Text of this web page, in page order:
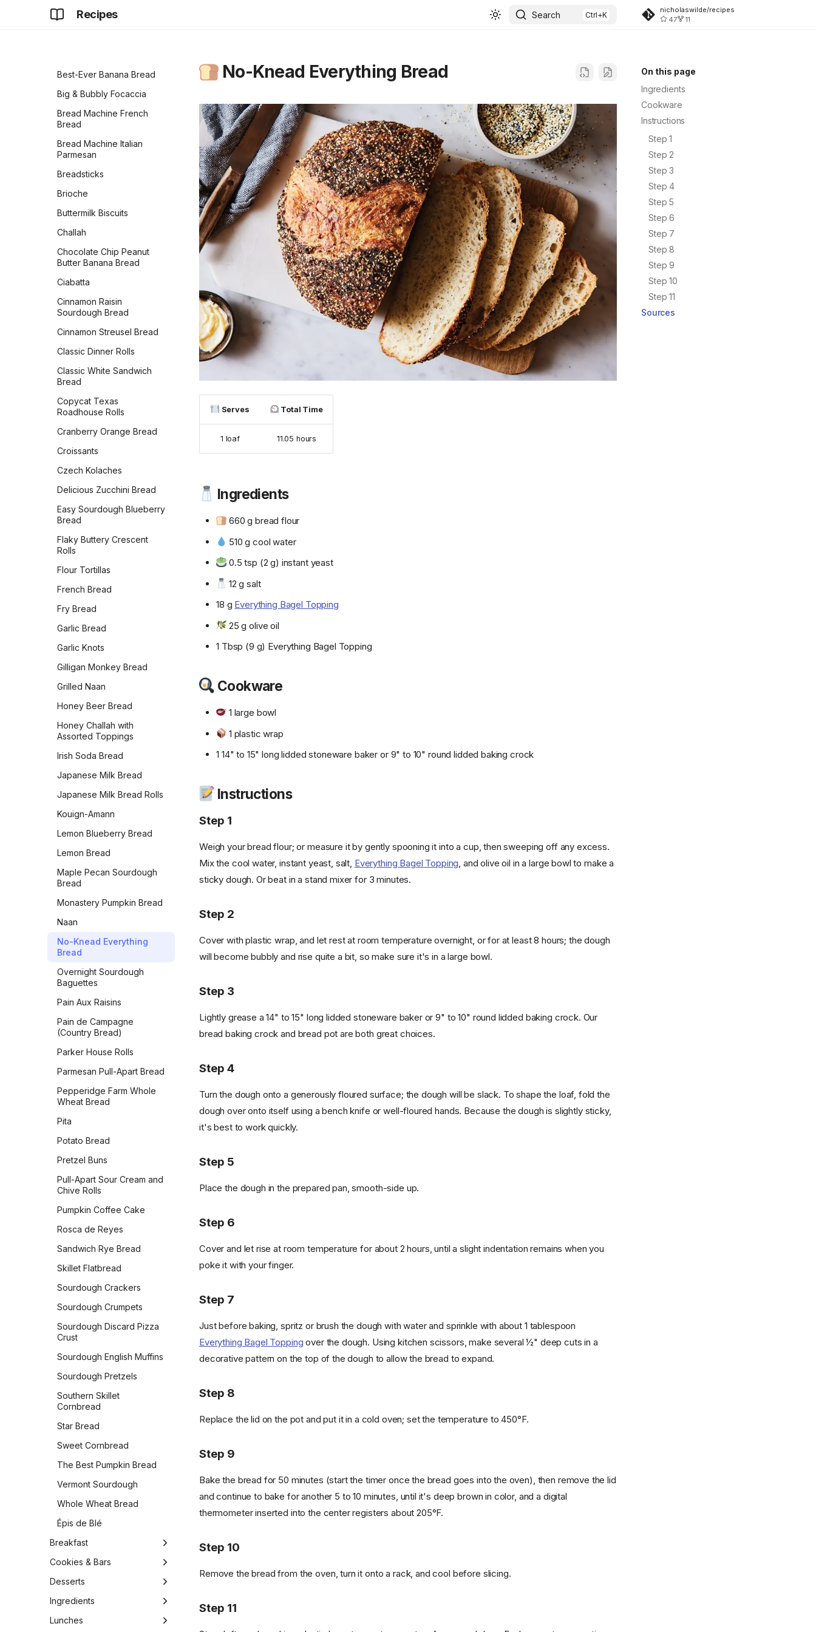
Recipes Search
nicholaswilde/recipes
47
11
Old Irish Coffee
Pineapple Paradise
Spinach Banana Smoothie
Strawberry Whip
Thick Hot Chocolate
Watermelon Agua Fresca
Cornbread Cake
Best-Ever Banana Bread
Big & Bubbly Focaccia
Bread Machine French
Bread
Bread Machine Italian
Parmesan
Breadsticks
Brioche
Buttermilk Biscuits
Challah
Chocolate Chip Peanut
Butter Banana Bread
Ciabatta
Cinnamon Raisin
Sourdough Bread
Cinnamon Streusel Bread
Classic Dinner Rolls
Classic White Sandwich
Bread
Copycat Texas
Roadhouse Rolls
Cranberry Orange Bread
Croissants
Czech Kolaches
Delicious Zucchini Bread
Easy Sourdough Blueberry
Bread
Flaky Buttery Crescent
Rolls
Flour Tortillas
French Bread
Fry Bread
Garlic Bread
Garlic Knots
Gilligan Monkey Bread
Grilled Naan
Honey Beer Bread
Honey Challah with
Assorted Toppings
Irish Soda Bread
Japanese Milk Bread
Japanese Milk Bread Rolls
Kouign-Amann
Lemon Blueberry Bread
Lemon Bread
Maple Pecan Sourdough
Bread
Monastery Pumpkin Bread
Naan
No-Knead Everything
Bread
Overnight Sourdough
Baguettes
Pain Aux Raisins
Pain de Campagne
(Country Bread)
Parker House Rolls
Parmesan Pull-Apart Bread
Pepperidge Farm Whole
Wheat Bread
Pita
Potato Bread
Pretzel Buns
Pull-Apart Sour Cream and
Chive Rolls
Pumpkin Coffee Cake
Rosca de Reyes
Sandwich Rye Bread
Skillet Flatbread
Sourdough Crackers
Sourdough Crumpets
Sourdough Discard Pizza
Crust
Sourdough English Muffins
Sourdough Pretzels
Southern Skillet
Cornbread
Star Bread
Sweet Cornbread
The Best Pumpkin Bread
Vermont Sourdough
Whole Wheat Bread
Épis de Blé
Breakfast
1-Bowl Carrot Apple
Cookies & Bars
Almond Biscotti
Almond Cookies
Apple Cinnamon Raisin
Desserts
1-Bowl Vegan Gluten-Free
Ingredients
Butter
Lunches
On this page
Ingredients
Cookware
Instructions
Step 1
Step 2
Step 3
Step 4
Step 5
Step 6
Step 7
Step 8
Step 9
Step 10
Step 11
Sources
No-Knead Everything Bread
Serves Total Time
1 loaf 11.05 hours
Ingredients
660 g bread flour
510 g cool water
0.5 tsp (2 g) instant yeast
12 g salt
18 g Everything Bagel Topping
25 g olive oil
1 Tbsp (9 g) Everything Bagel Topping
Cookware
1 large bowl
1 plastic wrap
1 14" to 15" long lidded stoneware baker or 9" to 10" round lidded baking crock
Instructions
Step 1
Weigh your bread flour; or measure it by gently spooning it into a cup, then sweeping off any excess.
Mix the cool water, instant yeast, salt, Everything Bagel Topping, and olive oil in a large bowl to make a
sticky dough. Or beat in a stand mixer for 3 minutes.
Step 2
Cover with plastic wrap, and let rest at room temperature overnight, or for at least 8 hours; the dough
will become bubbly and rise quite a bit, so make sure it's in a large bowl.
Step 3
Lightly grease a 14" to 15" long lidded stoneware baker or 9" to 10" round lidded baking crock. Our
bread baking crock and bread pot are both great choices.
Step 4
Turn the dough onto a generously floured surface; the dough will be slack. To shape the loaf, fold the
dough over onto itself using a bench knife or well-floured hands. Because the dough is slightly sticky,
it's best to work quickly.
Step 5
Place the dough in the prepared pan, smooth-side up.
Step 6
Cover and let rise at room temperature for about 2 hours, until a slight indentation remains when you
poke it with your finger.
Step 7
Just before baking, spritz or brush the dough with water and sprinkle with about 1 tablespoon
Everything Bagel Topping over the dough. Using kitchen scissors, make several ½" deep cuts in a
decorative pattern on the top of the dough to allow the bread to expand.
Step 8
Replace the lid on the pot and put it in a cold oven; set the temperature to 450°F.
Step 9
Bake the bread for 50 minutes (start the timer once the bread goes into the oven), then remove the lid
and continue to bake for another 5 to 10 minutes, until it's deep brown in color, and a digital
thermometer inserted into the center registers about 205°F.
Step 10
Remove the bread from the oven, turn it onto a rack, and cool before slicing.
Step 11